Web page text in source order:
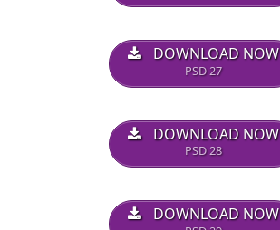
DOWNLOAD NOW
PSD 27
DOWNLOAD NOW
PSD 28
DOWNLOAD NOW